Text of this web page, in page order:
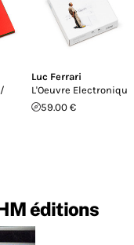
Luc Ferrari
L'Oeuvre Electronique
59.00 €
éditions